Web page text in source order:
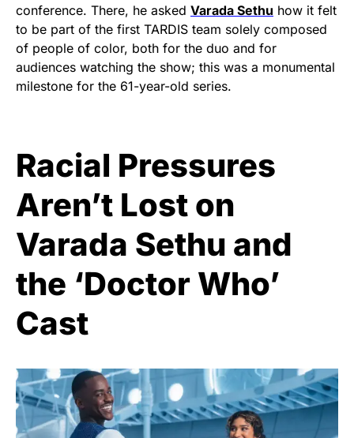
conference. There, he asked Varada Sethu how it felt
to be part of the first TARDIS team solely composed
of people of color, both for the duo and for
audiences watching the show; this was a monumental
milestone for the 61-year-old series.
Racial Pressures
Aren’t Lost on
Varada Sethu and
the ‘Doctor Who’
Cast